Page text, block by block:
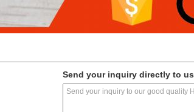
Send your inquiry directly to us